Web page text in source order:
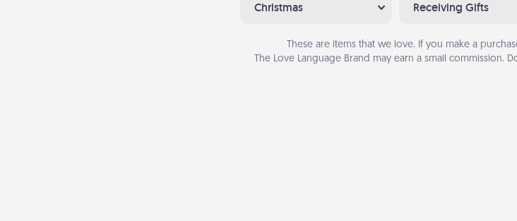
Christmas Receiving Gifts
These are items that we love. If you make a
The Love Language Brand may earn a small commission.